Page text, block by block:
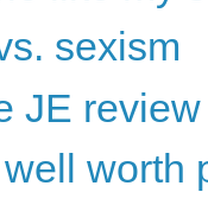
sexism
JE review
worth